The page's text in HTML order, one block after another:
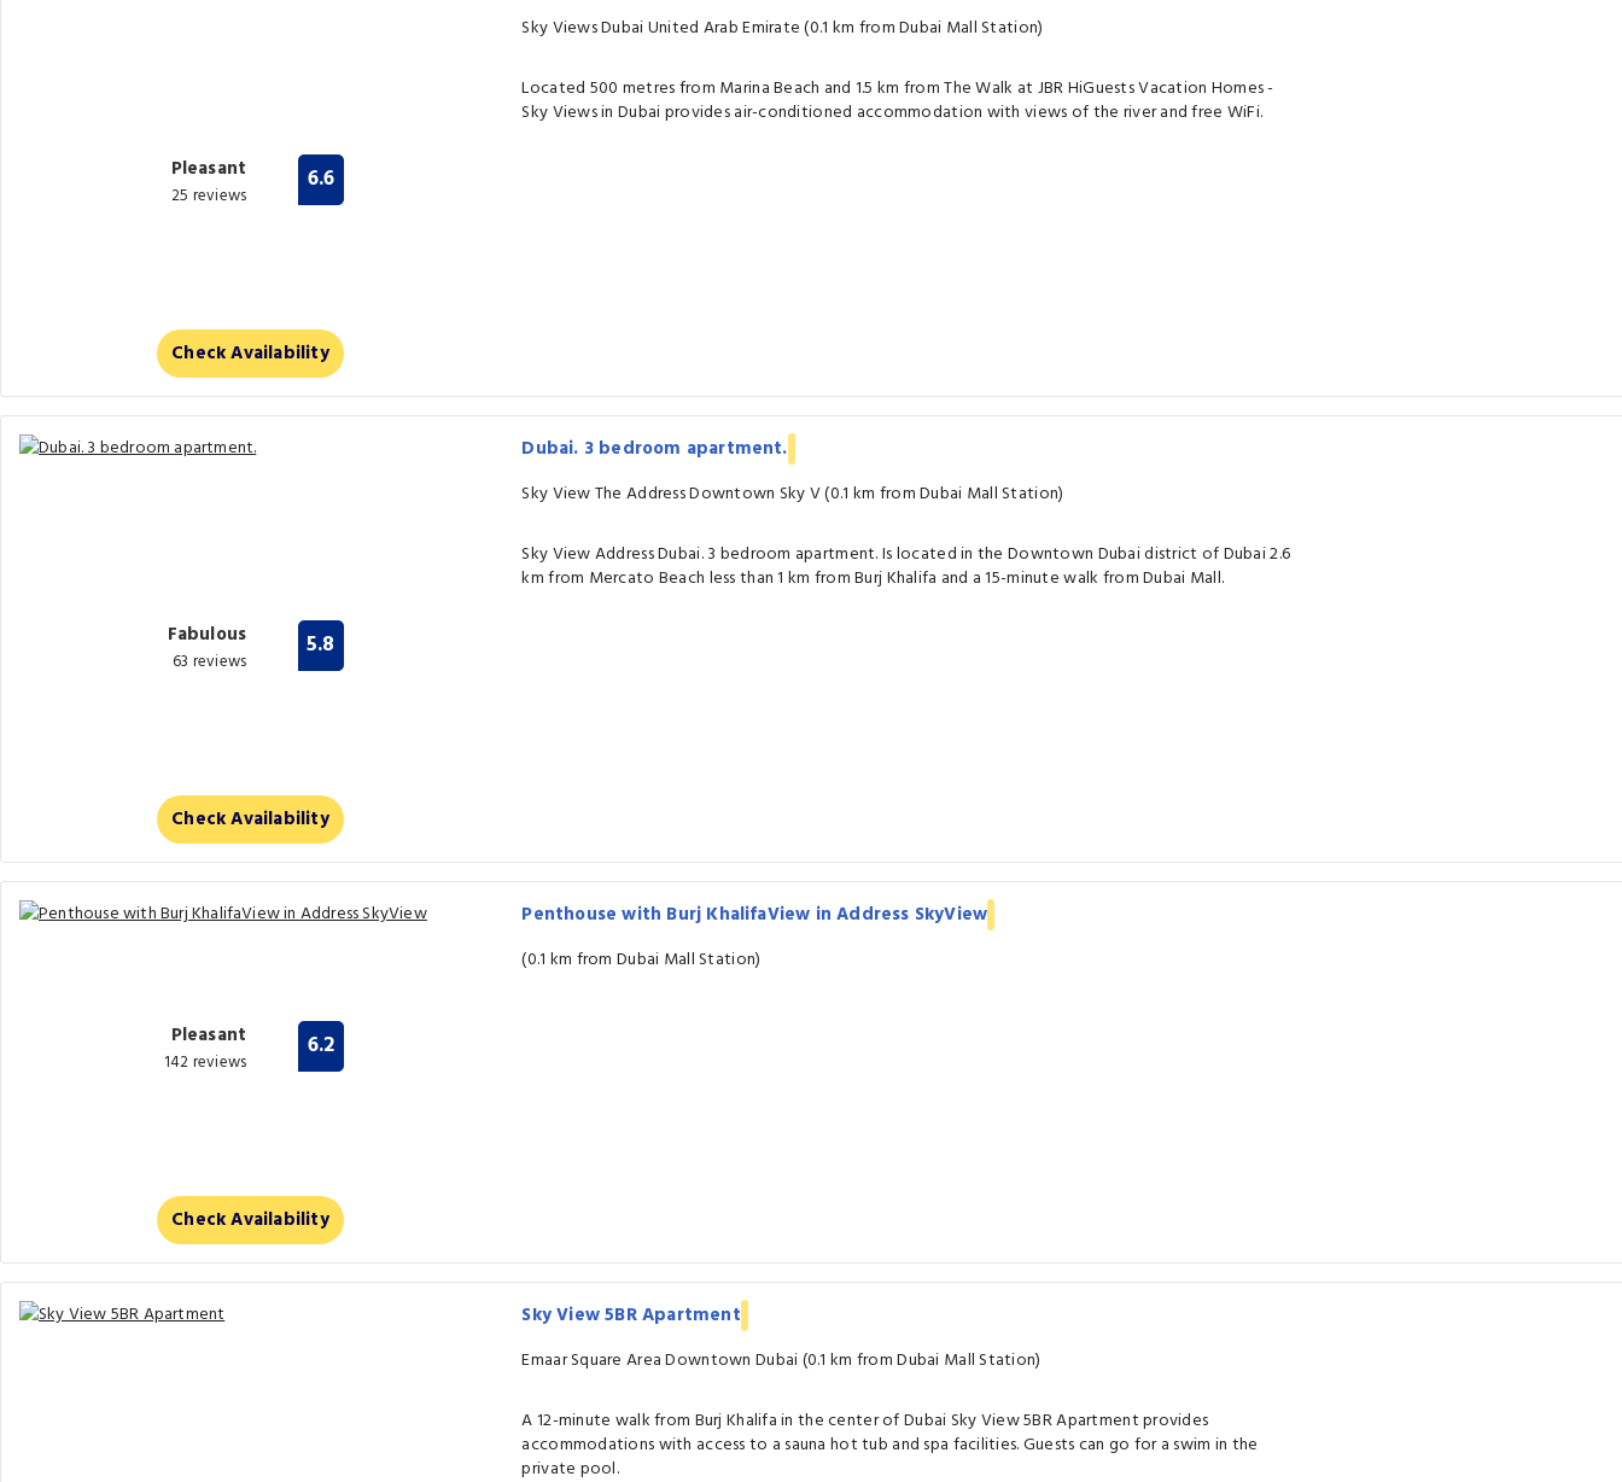
Sky Views Dubai United Arab Emirate (0.1 km from Dubai Mall Station)
Located 500 metres from Marina Beach and 1.5 km from The Walk at JBR HiGuests Vacation Homes -
Sky Views in Dubai provides air-conditioned accommodation with views of the river and free WiFi.
Pleasant
25 reviews
6.6
Check Availability
Dubai. 3 bedroom apartment.
Sky View The Address Downtown Sky V (0.1 km from Dubai Mall Station)
Sky View Address Dubai. 3 bedroom apartment. Is located in the Downtown Dubai district of Dubai 2.6
km from Mercato Beach less than 1 km from Burj Khalifa and a 15-minute walk from Dubai Mall.
Fabulous
63 reviews
5.8
Check Availability
Penthouse with Burj KhalifaView in Address SkyView
(0.1 km from Dubai Mall Station)
Pleasant
142 reviews
6.2
Check Availability
Sky View 5BR Apartment
Emaar Square Area Downtown Dubai (0.1 km from Dubai Mall Station)
A 12-minute walk from Burj Khalifa in the center of Dubai Sky View 5BR Apartment provides
accommodations with access to a sauna hot tub and spa facilities. Guests can go for a swim in the
private pool.